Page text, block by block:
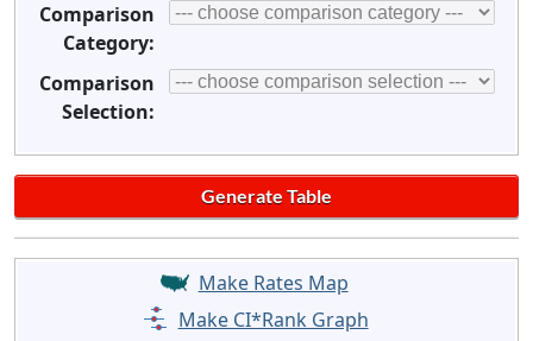
Comparison
Category:
Comparison
Selection:
Make Rates Map
Make CI*Rank Graph